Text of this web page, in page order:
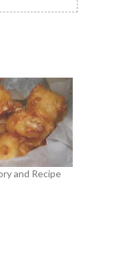
and Recipe